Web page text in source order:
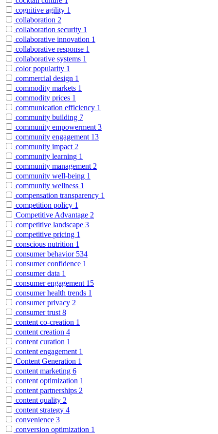
cognitive agility 1
collaboration 2
collaboration security 1
collaborative innovation 1
collaborative response 1
collaborative systems 1
color popularity 1
commercial design 1
commodity markets 1
commodity prices 1
communication efficiency 1
community building 7
community empowerment 3
community engagement 13
community impact 2
community learning 1
community management 2
community well-being 1
community wellness 1
compensation transparency 1
competition policy 1
Competitive Advantage 2
competitive landscape 3
competitive pricing 1
conscious nutrition 1
consumer behavior 534
consumer confidence 1
consumer data 1
consumer engagement 15
consumer health trends 1
consumer privacy 2
consumer trust 8
content co-creation 1
content creation 4
content curation 1
content engagement 1
Content Generation 1
content marketing 6
content optimization 1
content partnerships 2
content quality 2
content strategy 4
convenience 3
conversion optimization 1